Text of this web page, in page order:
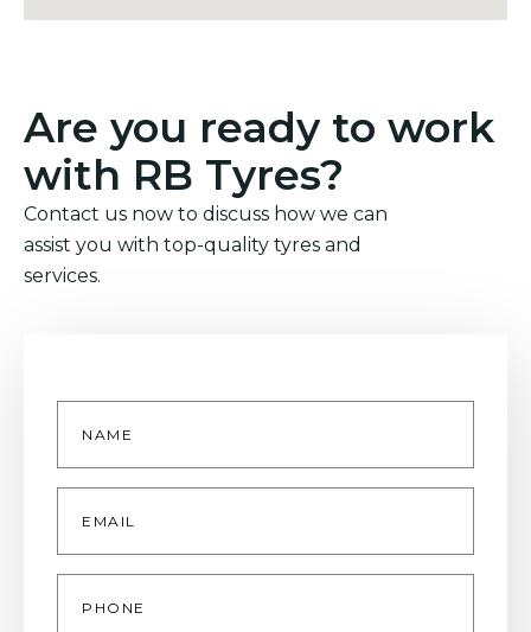
Are you ready to work
with RB Tyres?
Contact us now to discuss how we can
assist you with top-quality tyres and
services.
Name
Email
Phone